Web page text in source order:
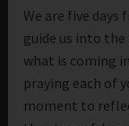
We are five
guide us into
what is coming
praying each of
moment to